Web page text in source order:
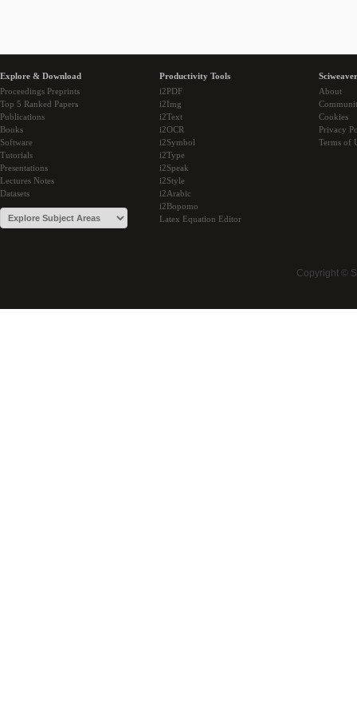
Explore & Download
Proceedings Preprints
Top 5 Ranked Papers
Publications
Books
Software
Tutorials
Presentations
Lectures Notes
Datasets
Productivity Tools
i2PDF
i2Img
i2Text
i2OCR
i2Symbol
i2Type
i2Speak
i2Style
i2Arabic
i2Bopomo
Latex Equation Editor
About
Cookies
Privacy
Terms of
Copyright ©